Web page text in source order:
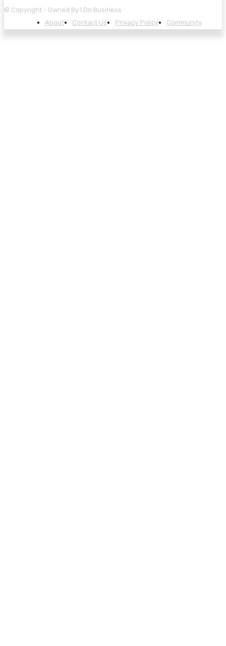
© Copyright - Owned By I Do Business
About
Contact Us Privacy Policy Community